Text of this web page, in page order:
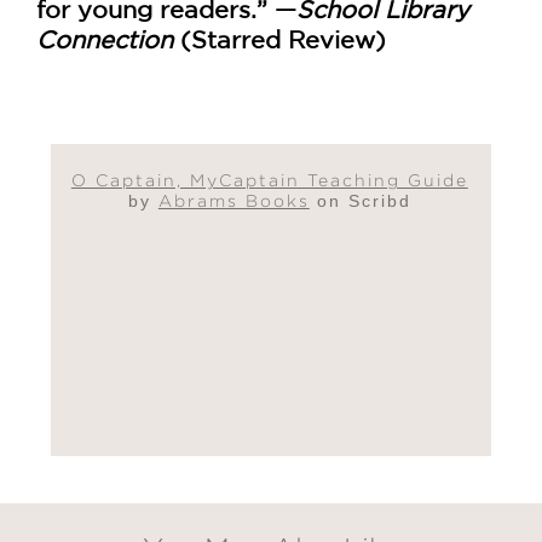
for young readers.” —School Library
Connection(Starred Review)
O Captain, MyCaptain Teaching Guide
by Abrams Books on Scribd